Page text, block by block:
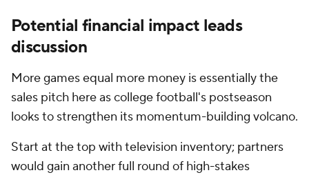
Potential financial impact leads
discussion
More games equal more money is essentially the
sales pitch here as college football's postseason
looks to strengthen its momentum-building volcano.
Start at the top with television inventory; partners
would gain another full round of high-stakes